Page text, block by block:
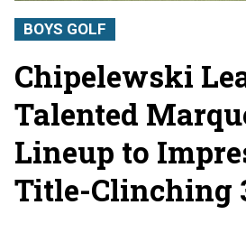
BOYS GOLF
Chipelewski
Talented
Lineup to
Title-Clinching